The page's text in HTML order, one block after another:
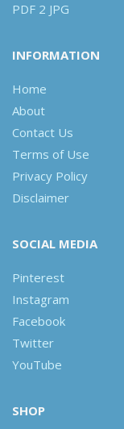
PDF 2 JPG
INFORMATION
Home
About
Contact Us
Terms of Use
Privacy Policy
Disclaimer
SOCIAL MEDIA
Pinterest
Instagram
Facebook
Twitter
YouTube
SHOP